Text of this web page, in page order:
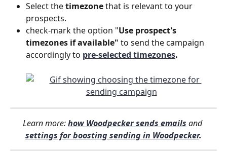
Select the timezone that is relevant to your
prospects.
check-mark the option "Use prospect's
timezones if available" to send the campaign
accordingly to pre-selected timezones.
Learn more:how Woodpecker sends emails and
settings for boosting sending in Woodpecker.